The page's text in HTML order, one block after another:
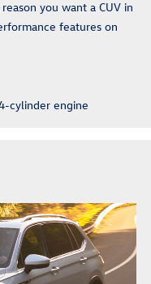
you want a CUV in
features on
cylinder engine